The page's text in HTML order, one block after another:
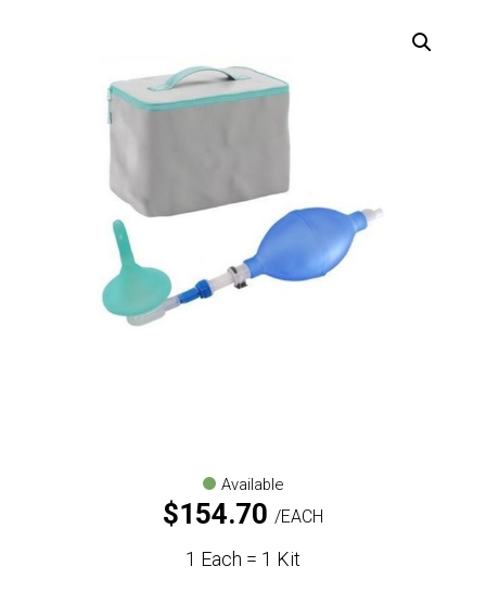
Available
$154.70 EACH
1 Each = 1 Kit